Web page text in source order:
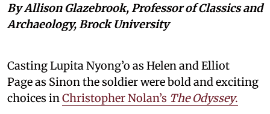
By Allison Glazebrook, Professor of Classics and
Archaeology, Brock University
Casting Lupita Nyong’o as Helen and Elliot
Page as Sinon the soldier were bold and exciting
choices inChristopher Nolan’s The Odyssey.